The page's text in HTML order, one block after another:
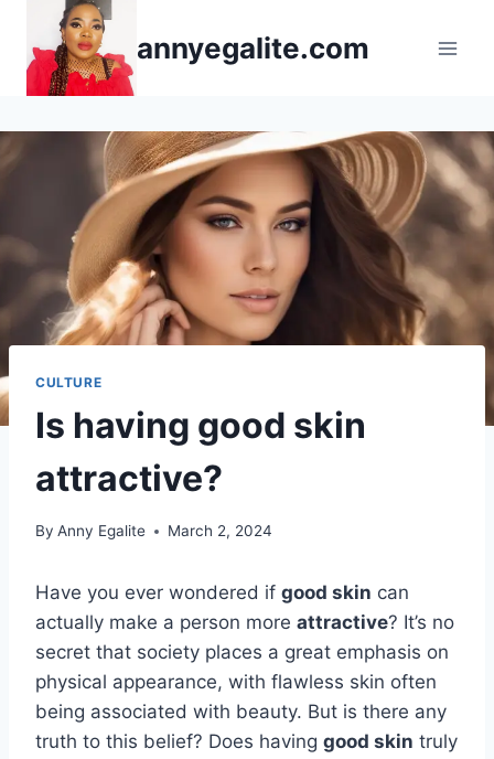
content
annyegalite.com
CULTURE
Is having good skin
attractive?
By Anny Egalite March 2, 2024
Have you ever wondered if good skin can
actually make a person more attractive? It’s no
secret that society places a great emphasis on
physical appearance, with flawless skin often
being associated with beauty. But is there any
truth to this belief? Does having good skin truly